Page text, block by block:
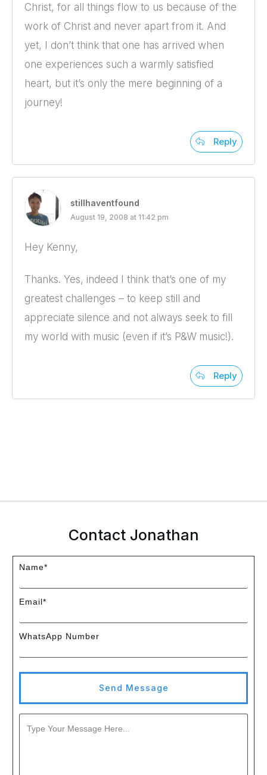
Christ, for all things flow to us because of the
work of Christ and never apart from it. And
yet, I don’t think that one has arrived when
one experiences such a warmly satisfied
heart, but it’s only the mere beginning of a
journey!
Reply
stillhaventfound
August 19, 2008 at 11:42 pm
Hey Kenny,
Thanks. Yes, indeed I think that’s one of my
greatest challenges – to keep still and
appreciate silence and not always seek to fill
my world with music (even if it’s P&W music!).
Reply
Contact Jonathan
Name*
Email*
WhatsApp Number
Send Message